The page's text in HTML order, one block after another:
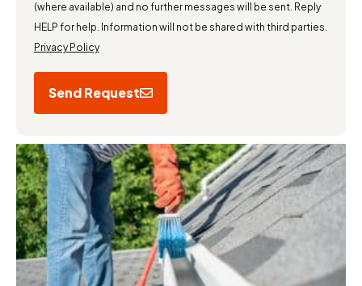
(where available) and no further messages will be sent. Reply
HELP for help. Information will not be shared with third parties.
Privacy Policy
Send Request